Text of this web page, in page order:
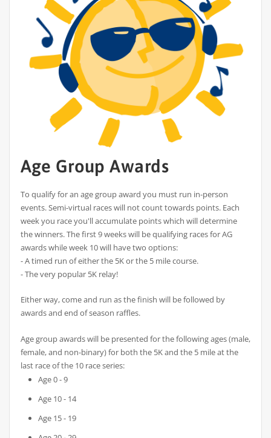
Age Group Awards
To qualify for an age group award you must run in-person
events. Semi-virtual races will not count towards points. Each
week you race you'll accumulate points which will determine
the winners. The first 9 weeks will be qualifying races for AG
awards while week 10 will have two options:
- A timed run of either the 5K or the 5 mile course.
- The very popular 5K relay!
Either way, come and run as the finish will be followed by
awards and end of season raffles.
Age group awards will be presented for the following ages (male,
female, and non-binary) for both the 5K and the 5 mile at the
last race of the 10 race series:
Age 0 - 9
Age 10 - 14
Age 15 - 19